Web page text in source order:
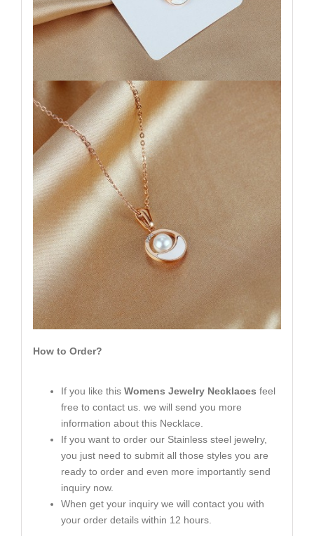
How to Order?
If you like thisWomens Jewelry Necklaces feel
free to contact us. we will send you more
information about this Necklace.
If you want to order our Stainless steel jewelry,
you just need to submit all those styles you are
ready to order and even more importantly send
inquiry now.
When get your inquiry we will contact you with
your order details within 12 hours.